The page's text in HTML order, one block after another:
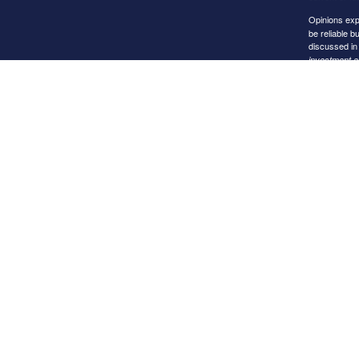
Opinions
be reliable
discussed
investment